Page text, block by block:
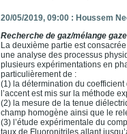
20/05/2019, 09:00 : Houssem
Recherche de gaz/mélange
La deuxième partie est
une analyse des processus
plusieurs expérimentations en
particulièrement de :
(1) la détermination du
l’accent est mis sur la méthode
(2) la mesure de la tenue
champ homogène ainsi que le
(3) l’étude expérimentale du
taux de Fluoronitriles allant